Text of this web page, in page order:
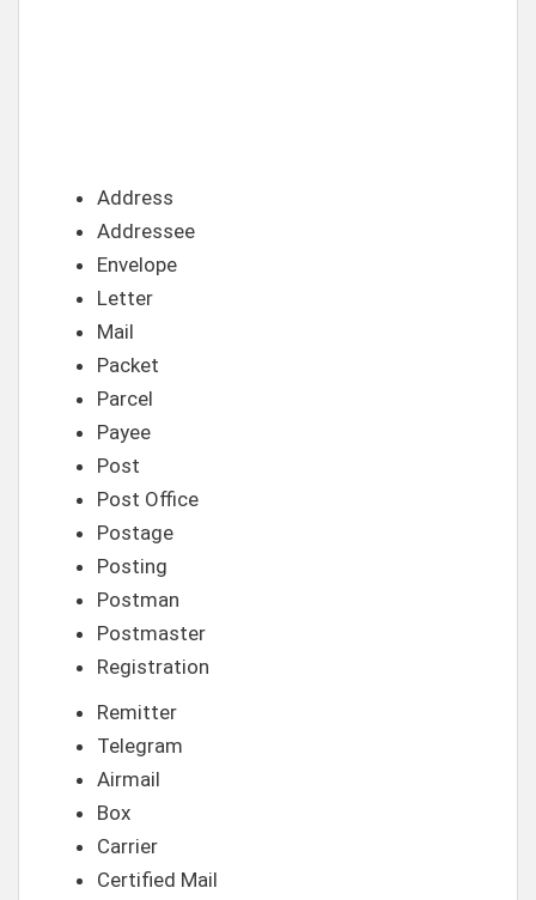
Address
Addressee
Envelope
Letter
Mail
Packet
Parcel
Payee
Post
Post Office
Postage
Posting
Postman
Postmaster
Registration
Remitter
Telegram
Airmail
Box
Carrier
Certified Mail